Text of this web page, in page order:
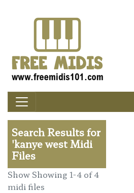
Search Results for
'kanye west Midi
Files
Show Showing 1-4 of 4
midi files